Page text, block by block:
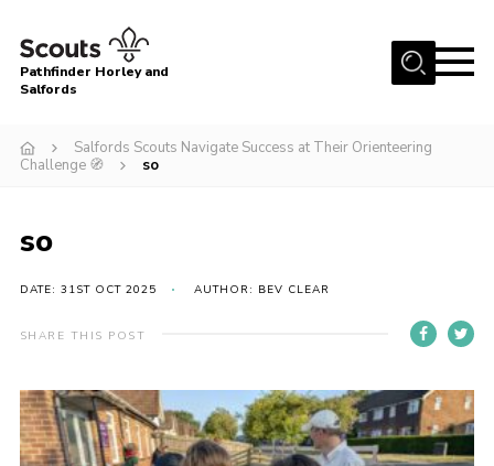
Menu
About
Latest News
AGM & Awards Evenings
Gallery
Pathfinder Horley and
Salfords
Salfords Scouts Navigate Success at Their Orienteering
Challenge 🧭
so
so
DATE: 31ST OCT 2025 AUTHOR: BEV CLEAR
SHARE THIS POST